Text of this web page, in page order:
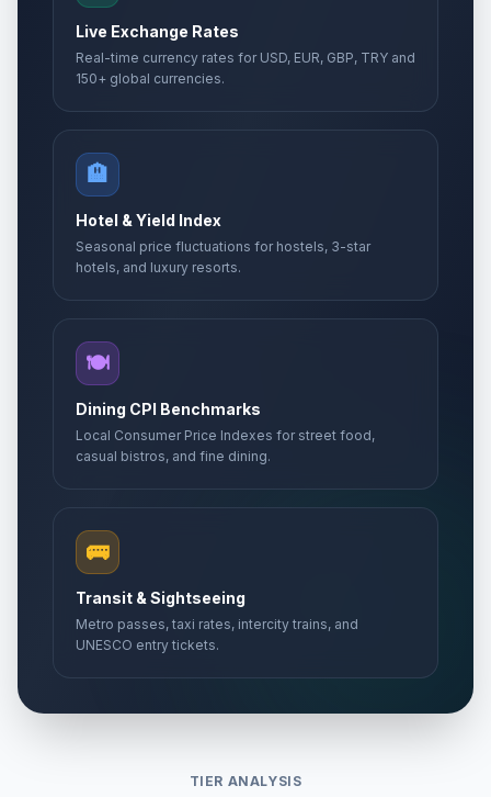
Live Exchange Rates
Real-time currency rates for USD, EUR, GBP, TRY and
150+ global currencies.
🏨
Hotel & Yield Index
Seasonal price fluctuations for hostels, 3-star
hotels, and luxury resorts.
🍽️
Dining CPI Benchmarks
Local Consumer Price Indexes for street food,
casual bistros, and fine dining.
🚌
Transit & Sightseeing
Metro passes, taxi rates, intercity trains, and
UNESCO entry tickets.
TIER ANALYSIS